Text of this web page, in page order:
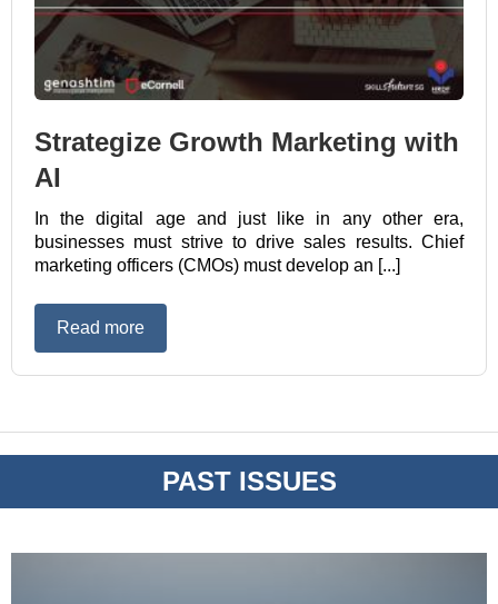
Strategize Growth Marketing with
AI
In the digital age and just like in any other era,
businesses must strive to drive sales results. Chief
marketing officers (CMOs) must develop an [...]
Read more
PAST ISSUES